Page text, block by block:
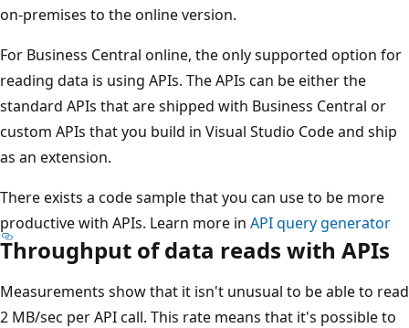
on-premises to the online version.
For Business Central online, the only supported option for
reading data is using APIs. The APIs can be either the
standard APIs that are shipped with Business Central or
custom APIs that you build in Visual Studio Code and ship
as an extension.
There exists a code sample that you can use to be more
productive with APIs. Learn more in API query generator
Throughput of data reads with APIs
Measurements show that it isn't unusual to be able to read
2 MB/sec per API call. This rate means that it's possible to